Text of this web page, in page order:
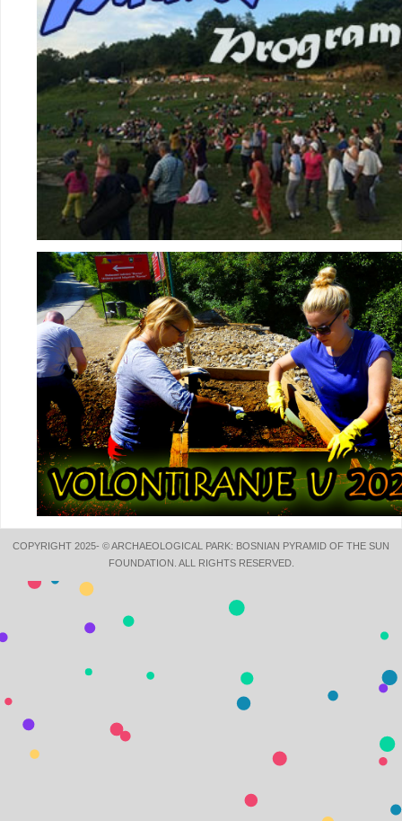
COPYRIGHT 2025- © ARCHAEOLOGICAL PARK: BOSNIAN PYRAMID OF THE SUN
FOUNDATION. ALL RIGHTS RESERVED.